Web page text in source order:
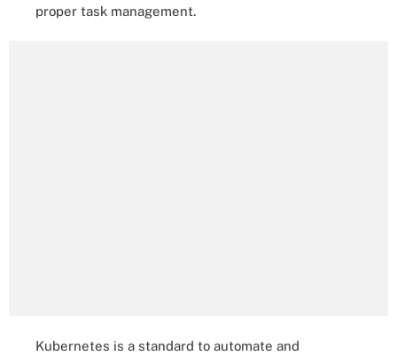
proper task management.
Kubernetes is a standard to automate and